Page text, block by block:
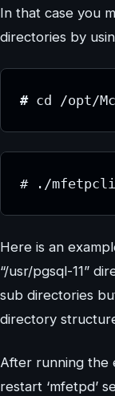
In that case you
directories by
# cd /opt/
# ./mfetpcli
Here is an
“/usr/pgsql-11”
sub directories
directory
After running the
restart ‘mfetpd’